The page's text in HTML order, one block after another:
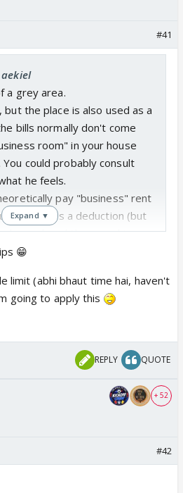
#41
a grey area.
but the place is also used as a
bills normally don't come
room" in your house
could probably consult
he feels.
pay "business" rent
claim it as a deduction (but
be real, and they need to
too)
Expand ▼
😁
limit (abhi bhaut time hai, haven't
going to apply this
REPLY QUOTE
+ 52
#42